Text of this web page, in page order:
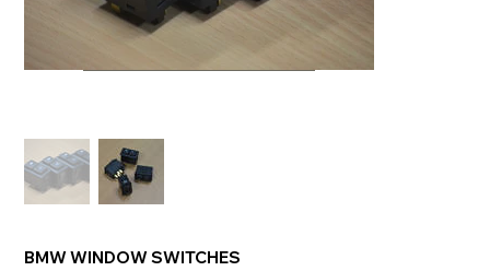
BMW WINDOW SWITCHES